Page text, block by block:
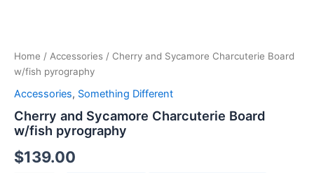
Home / Accessories / Cherry and Sycamore Charcuterie Board
w/fish pyrography
Accessories, Something Different
Cherry and Sycamore Charcuterie Board
w/fish pyrography
$139.00